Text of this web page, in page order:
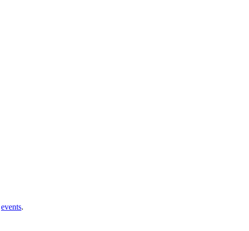
events.